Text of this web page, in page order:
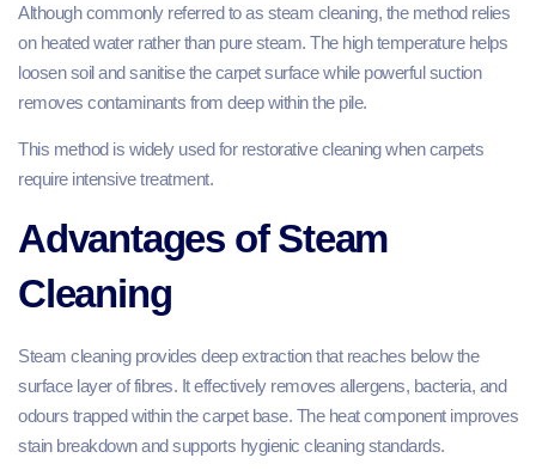
Although commonly referred to as steam cleaning, the method relies
on heated water rather than pure steam. The high temperature helps
loosen soil and sanitise the carpet surface while powerful suction
removes contaminants from deep within the pile.
This method is widely used for restorative cleaning when carpets
require intensive treatment.
Advantages of Steam
Cleaning
Steam cleaning provides deep extraction that reaches below the
surface layer of fibres. It effectively removes allergens, bacteria, and
odours trapped within the carpet base. The heat component improves
stain breakdown and supports hygienic cleaning standards.